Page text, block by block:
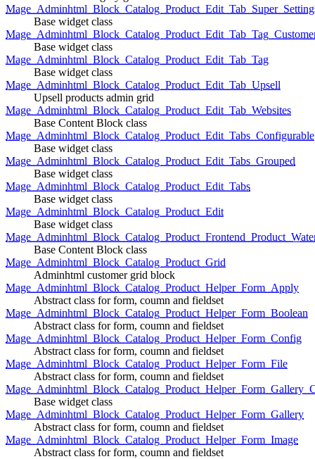
Base widget class
Base widget class
Mage_Adminhtml_Block_Catalog_Product_Edit_Tab_Tag
Base widget class
Mage_Adminhtml_Block_Catalog_Product_Edit_Tab_Upsell
Upsell products admin grid
Mage_Adminhtml_Block_Catalog_Product_Edit_Tab_Websites
Base Content Block class
Mage_Adminhtml_Block_Catalog_Product_Edit_Tabs_Configurable
Base widget class
Mage_Adminhtml_Block_Catalog_Product_Edit_Tabs_Grouped
Base widget class
Mage_Adminhtml_Block_Catalog_Product_Edit_Tabs
Base widget class
Mage_Adminhtml_Block_Catalog_Product_Edit
Base widget class
Base Content Block class
Mage_Adminhtml_Block_Catalog_Product_Grid
Adminhtml customer grid block
Mage_Adminhtml_Block_Catalog_Product_Helper_Form_Apply
Abstract class for form, coumn and fieldset
Mage_Adminhtml_Block_Catalog_Product_Helper_Form_Boolean
Abstract class for form, coumn and fieldset
Mage_Adminhtml_Block_Catalog_Product_Helper_Form_Config
Abstract class for form, coumn and fieldset
Mage_Adminhtml_Block_Catalog_Product_Helper_Form_File
Abstract class for form, coumn and fieldset
Base widget class
Mage_Adminhtml_Block_Catalog_Product_Helper_Form_Gallery
Abstract class for form, coumn and fieldset
Mage_Adminhtml_Block_Catalog_Product_Helper_Form_Image
Abstract class for form, coumn and fieldset